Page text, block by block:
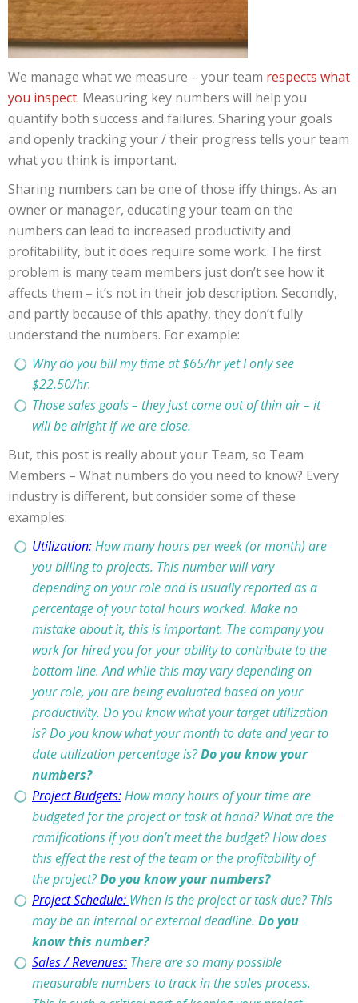
We manage what we measure – your team respects what
you inspect. Measuring key numbers will help you
quantify both success and failures. Sharing your goals
and openly tracking your / their progress tells your team
what you think is important.
Sharing numbers can be one of those iffy things. As an
owner or manager, educating your team on the
numbers can lead to increased productivity and
profitability, but it does require some work. The first
problem is many team members just don’t see how it
affects them – it’s not in their job description. Secondly,
and partly because of this apathy, they don’t fully
understand the numbers. For example:
Why do you bill my time at $65/hr yet I only see
$22.50/hr.
Those sales goals – they just come out of thin air – it
will be alright if we are close.
But, this post is really about your Team, so Team
Members – What numbers do you need to know? Every
industry is different, but consider some of these
examples:
Utilization:How many hours per week (or month) are
you billing to projects. This number will vary
depending on your role and is usually reported as a
percentage of your total hours worked. Make no
mistake about it, this is important. The company you
work for hired you for your ability to contribute to the
bottom line. And while this may vary depending on
your role, you are being evaluated based on your
productivity. Do you know what your target utilization
is? Do you know what your month to date and year to
date utilization percentage is?Do you know your
numbers?
Project Budgets:How many hours of your time are
budgeted for the project or task at hand? What are the
ramifications if you don’t meet the budget? How does
this effect the rest of the team or the profitability of
the project?Do you know your numbers?
Project Schedule: When is the project or task due? This
may be an internal or external deadline. Do you
know this number?
Sales / Revenues: There are so many possible
measurable numbers to track in the sales process.